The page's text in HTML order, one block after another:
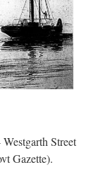
Street
Gazette).